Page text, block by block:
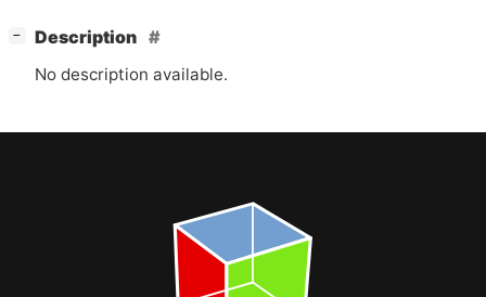
−
Description
No description available.